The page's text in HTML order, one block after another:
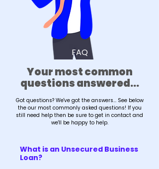
FAQ
Your most common
questions answered...
Got questions? We've got the answers... See below
the our most commonly asked questions! If you
still need help then be sure to get in contact and
we'll be happy to help.
What is an Unsecured Business
Loan?